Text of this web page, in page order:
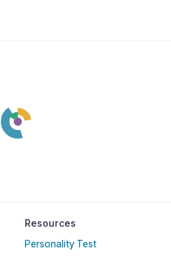
Resources
Personality Test